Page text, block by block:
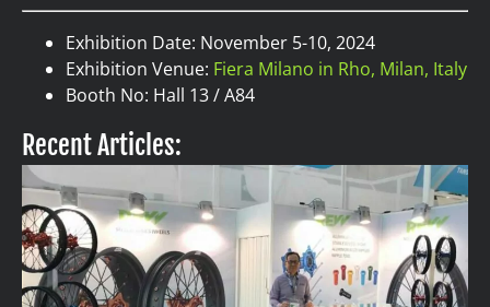
Exhibition Date: November 5-10, 2024
Exhibition Venue: Fiera Milano in Rho, Milan, Italy
Booth No: Hall 13 / A84
Recent Articles: